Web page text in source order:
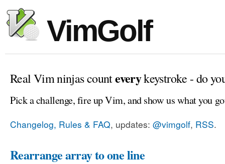
VimGolf
Real Vim ninjas counteverykeystroke - do
Pick a challenge, fire up Vim, and show us what you
Changelog, Rules & FAQ, updates: @vimgolf, RSS.
Rearrange array to one line